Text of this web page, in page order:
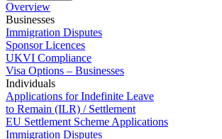
× back to menu
About us
About us
B Corp
Credentials
Our History
Our Values
BVI Corporate Services
French Desk
India Desk
International Private Client
International Tax
Banking & Finance
Banking & Finance
Overview
Businesses
Immigration Disputes
Sponsor Licences
UKVI Compliance
Visa Options – Businesses
Individuals
Applications for Indefinite Leave
to Remain (ILR) / Settlement
EU Settlement Scheme Applications
Immigration Disputes